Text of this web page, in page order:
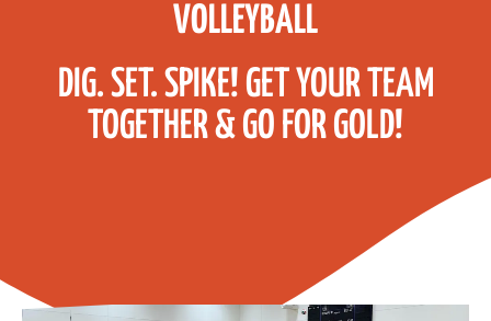
VOLLEYBALL
DIG. SET. SPIKE! GET YOUR TEAM
TOGETHER & GO FOR GOLD!